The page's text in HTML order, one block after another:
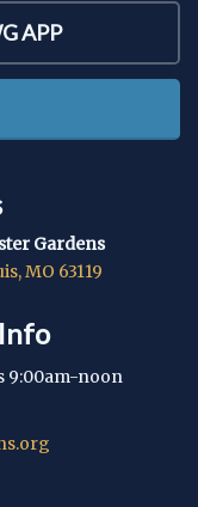
APP
Gardens
MO 63119
9:00am-noon